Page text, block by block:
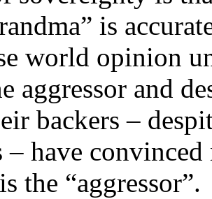
is
world opinion
aggressor and
backers –
– have
the “aggressor”.